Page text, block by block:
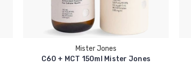
Mister Jones
C60 + MCT 150ml Mister Jones